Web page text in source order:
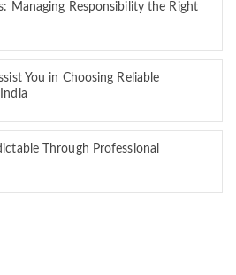
Managing Responsibility the Right
You in Choosing Reliable
Through Professional